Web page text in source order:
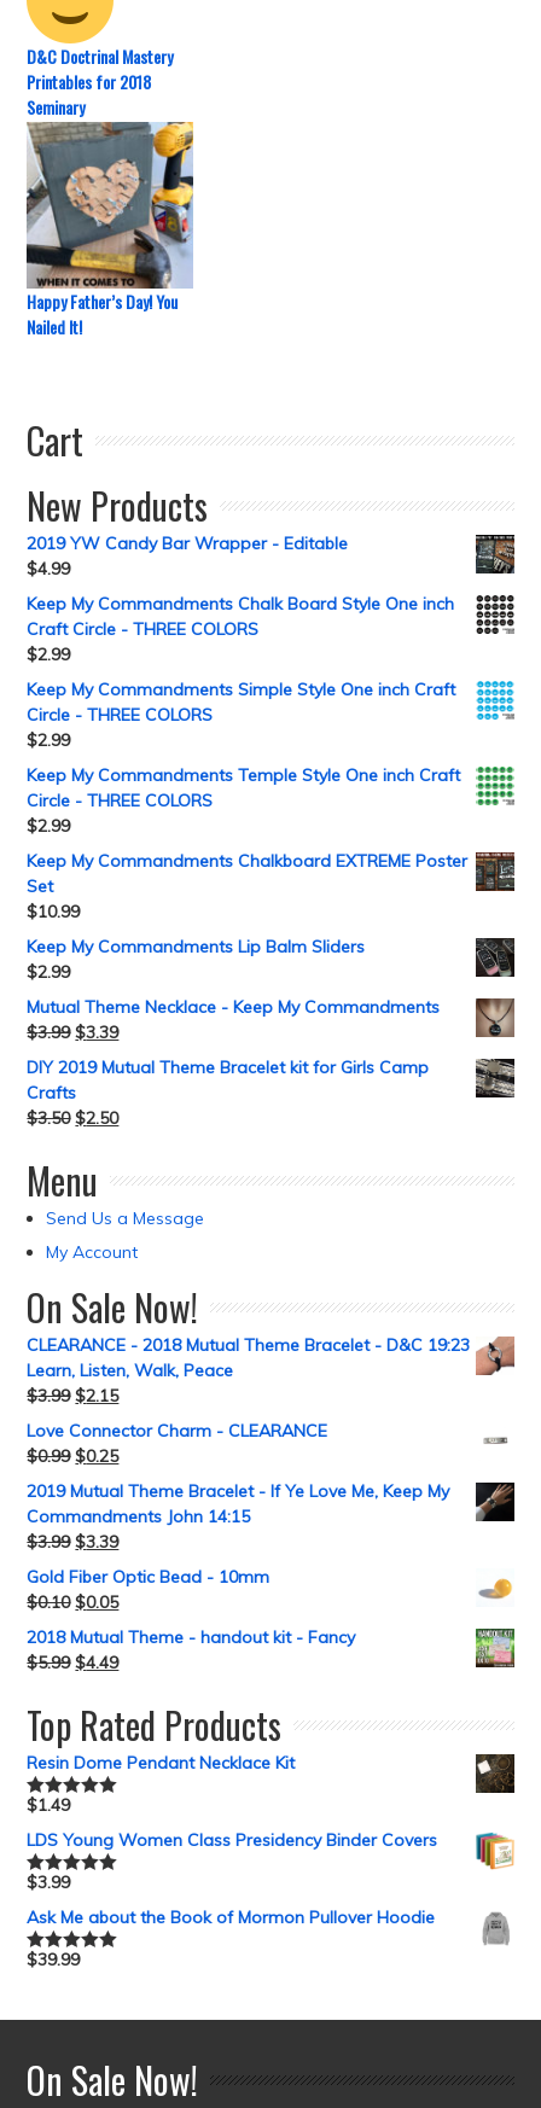
D&C Doctrinal Mastery
Printables for 2018
Seminary
Happy Father’s Day! You
Nailed It!
Cart
New Products
2019 YW Candy Bar Wrapper - Editable
$4.99
Keep My Commandments Chalk Board Style One inch
Craft Circle - THREE COLORS
$2.99
Keep My Commandments Simple Style One inch Craft
Circle - THREE COLORS
$2.99
Keep My Commandments Temple Style One inch Craft
Circle - THREE COLORS
$2.99
Keep My Commandments Chalkboard EXTREME Poster
Set
$10.99
Keep My Commandments Lip Balm Sliders
$2.99
Mutual Theme Necklace - Keep My Commandments
$3.99 $3.39
DIY 2019 Mutual Theme Bracelet kit for Girls Camp
Crafts
$3.50 $2.50
Menu
Send Us a Message
My Account
On Sale Now!
CLEARANCE - 2018 Mutual Theme Bracelet - D&C 19:23
Learn, Listen, Walk, Peace
$3.99 $2.15
Love Connector Charm - CLEARANCE
$0.99 $0.25
2019 Mutual Theme Bracelet - If Ye Love Me, Keep My
Commandments John 14:15
$3.99 $3.39
Gold Fiber Optic Bead - 10mm
$0.10 $0.05
2018 Mutual Theme - handout kit - Fancy
$5.99 $4.49
Top Rated Products
Resin Dome Pendant Necklace Kit
Rated5.00
$1.49
LDS Young Women Class Presidency Binder Covers
Rated5.00
$3.99
Ask Me about the Book of Mormon Pullover Hoodie
Rated5.00
$39.99
On Sale Now!